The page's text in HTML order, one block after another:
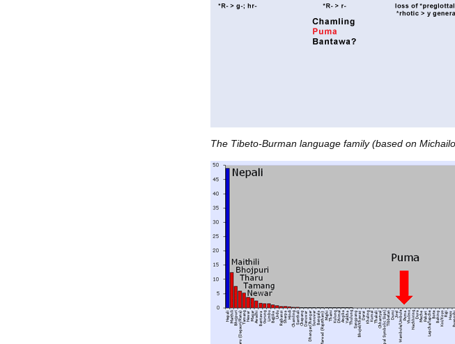
The Tibeto-Burman language family (based on